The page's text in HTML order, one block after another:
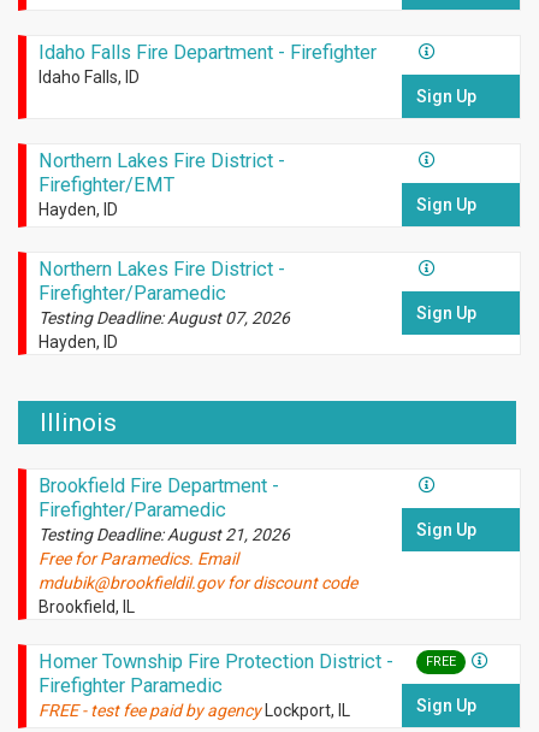
Idaho Falls Fire Department - Firefighter
Idaho Falls, ID
Sign Up
Northern Lakes Fire District -
Firefighter/EMT
Hayden, ID Sign Up
Northern Lakes Fire District -
Firefighter/Paramedic
Testing Deadline: August 07, 2026
Hayden, ID
Sign Up
Illinois
Brookfield Fire Department -
Firefighter/Paramedic
Testing Deadline: August 21, 2026
Free for Paramedics. Email
mdubik@brookfieldil.gov for discount code
Brookfield, IL
Sign Up
Homer Township Fire Protection District -
Firefighter Paramedic
FREE - test fee paid by agency Lockport, IL
FREE
Sign Up